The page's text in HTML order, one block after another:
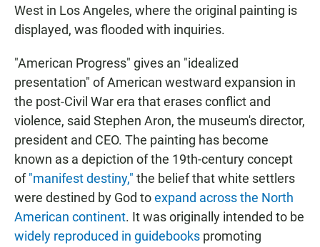
West in Los Angeles, where the original painting is
displayed, was flooded with inquiries.
"American Progress" gives an "idealized
presentation" of American westward expansion in
the post-Civil War era that erases conflict and
violence, said Stephen Aron, the museum's director,
president and CEO. The painting has become
known as a depiction of the 19th-century concept
of"manifest destiny," the belief that white settlers
were destined by God toexpand across the North
American continent. It was originally intended to be
widely reproduced in guidebooks promoting